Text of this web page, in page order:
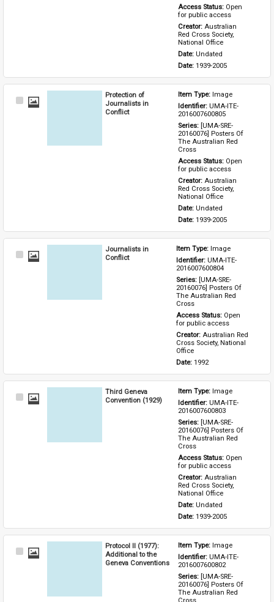
Access Status: Open
for public access
Creator: Australian
Red Cross Society,
National Office
Date: Undated
Date: 1939-2005
Select
Protection of
Journalists in
Conflict
Item Type: Image
Identifier: UMA-ITE-
2016007600805
Series: [UMA-SRE-
20160076] Posters Of
The Australian Red
Cross
Access Status: Open
for public access
Creator: Australian
Red Cross Society,
National Office
Date: Undated
Date: 1939-2005
Select
Journalists in
Conflict
Item Type: Image
Identifier: UMA-ITE-
2016007600804
Series: [UMA-SRE-
20160076] Posters Of
The Australian Red
Cross
Access Status: Open
for public access
Creator: Australian Red
Cross Society, National
Office
Date: 1992
Select
Third Geneva
Convention (1929)
Item Type: Image
Identifier: UMA-ITE-
2016007600803
Series: [UMA-SRE-
20160076] Posters Of
The Australian Red
Cross
Access Status: Open
for public access
Creator: Australian
Red Cross Society,
National Office
Date: Undated
Date: 1939-2005
Select
Protocol II (1977):
Additional to the
Geneva Conventions
Item Type: Image
Identifier: UMA-ITE-
2016007600802
Series: [UMA-SRE-
20160076] Posters Of
The Australian Red
Cross